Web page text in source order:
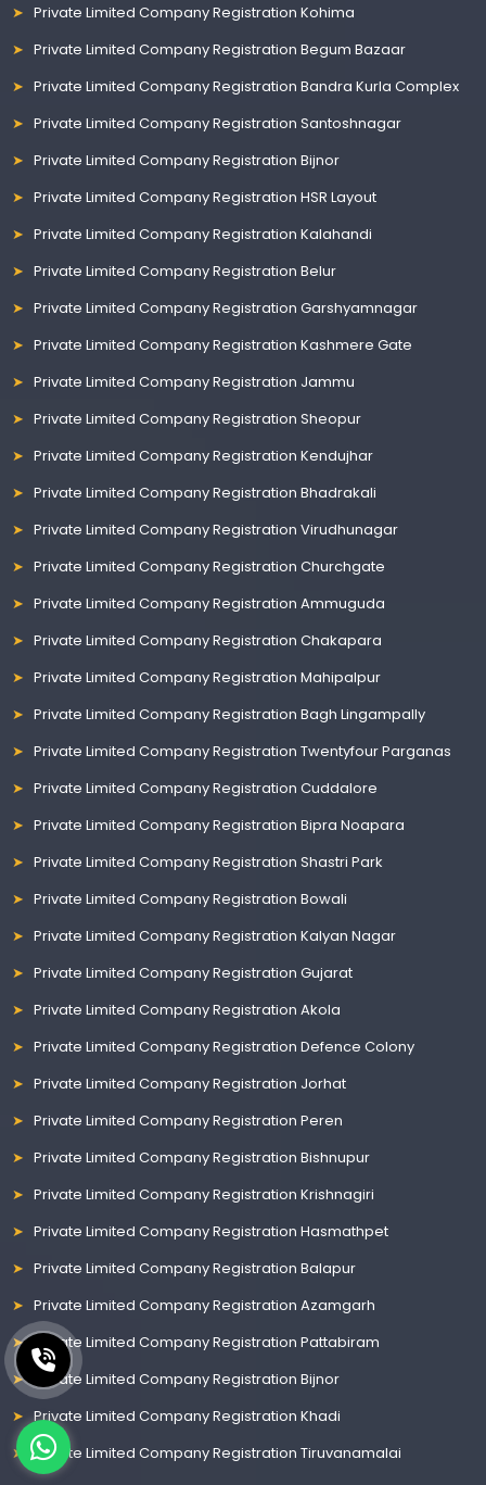
Private Limited Company Registration Kohima
Private Limited Company Registration Begum Bazaar
Private Limited Company Registration Bandra Kurla Complex
Private Limited Company Registration Santoshnagar
Private Limited Company Registration Bijnor
Private Limited Company Registration HSR Layout
Private Limited Company Registration Kalahandi
Private Limited Company Registration Belur
Private Limited Company Registration Garshyamnagar
Private Limited Company Registration Kashmere Gate
Private Limited Company Registration Jammu
Private Limited Company Registration Sheopur
Private Limited Company Registration Kendujhar
Private Limited Company Registration Bhadrakali
Private Limited Company Registration Virudhunagar
Private Limited Company Registration Churchgate
Private Limited Company Registration Ammuguda
Private Limited Company Registration Chakapara
Private Limited Company Registration Mahipalpur
Private Limited Company Registration Bagh Lingampally
Private Limited Company Registration Twentyfour Parganas
Private Limited Company Registration Cuddalore
Private Limited Company Registration Bipra Noapara
Private Limited Company Registration Shastri Park
Private Limited Company Registration Bowali
Private Limited Company Registration Kalyan Nagar
Private Limited Company Registration Gujarat
Private Limited Company Registration Akola
Private Limited Company Registration Defence Colony
Private Limited Company Registration Jorhat
Private Limited Company Registration Peren
Private Limited Company Registration Bishnupur
Private Limited Company Registration Krishnagiri
Private Limited Company Registration Hasmathpet
Private Limited Company Registration Balapur
Private Limited Company Registration Azamgarh
Private Limited Company Registration Pattabiram
Private Limited Company Registration Bijnor
Private Limited Company Registration Khadi
Private Limited Company Registration Tiruvanamalai